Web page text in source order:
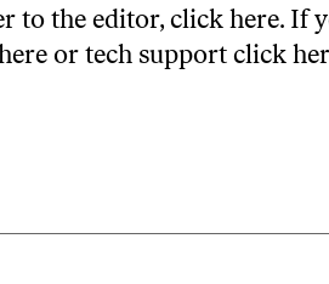
to the editor, click here. If
or tech support click